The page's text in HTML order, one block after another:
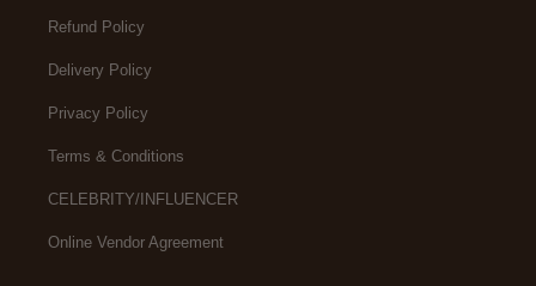
Refund Policy
Delivery Policy
Privacy Policy
Terms & Conditions
CELEBRITY/INFLUENCER
Online Vendor Agreement